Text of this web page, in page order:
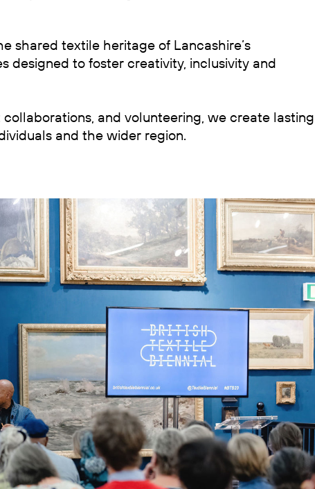
shared textile heritage of Lancashire’s
designed to foster creativity, inclusivity and
and volunteering, we create lasting
and the wider region.